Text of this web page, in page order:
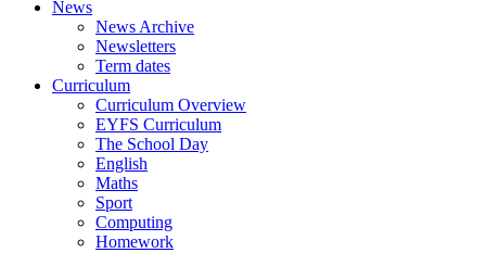
News
News Archive
Newsletters
Term dates
Curriculum
Curriculum Overview
EYFS Curriculum
The School Day
English
Maths
Sport
Computing
Homework